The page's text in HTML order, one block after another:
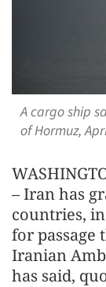
A cargo ship
of Hormuz,
– Iran has
countries,
for passage
Iranian
has said,